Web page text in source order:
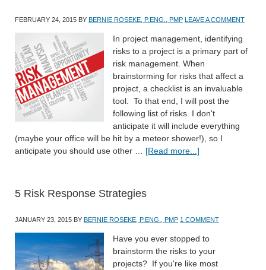
FEBRUARY 24, 2015 BY BERNIE ROSEKE, P.ENG., PMP LEAVE A COMMENT
In project management, identifying
risks to a project is a primary part of
risk management. When
brainstorming for risks that affect a
project, a checklist is an invaluable
tool. To that end, I will post the
following list of risks. I don't
anticipate it will include everything
(maybe your office will be hit by a meteor shower!), so I
anticipate you should use other … [Read more...]
5 Risk Response Strategies
JANUARY 23, 2015 BY BERNIE ROSEKE, P.ENG., PMP 1 COMMENT
Have you ever stopped to
brainstorm the risks to your
projects? If you're like most